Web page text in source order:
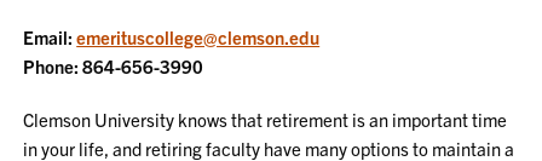
Email:emerituscollege@clemson.edu
Phone: 864-656-3990
Clemson University knows that retirement is an important time
in your life, and retiring faculty have many options to maintain a